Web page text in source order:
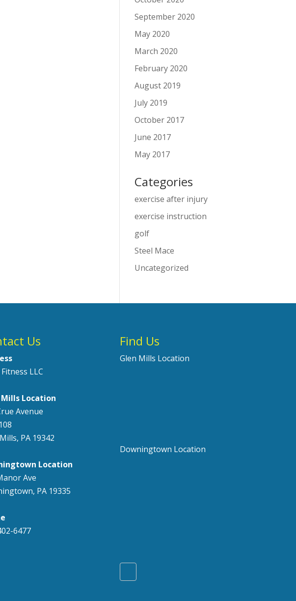
September 2020
May 2020
March 2020
February 2020
August 2019
July 2019
October 2017
June 2017
May 2017
Categories
exercise after injury
exercise instruction
golf
Steel Mace
Uncategorized
Us
LLC
Mills Location
Avenue
PA 19342
Location
Ave
PA 19335
6477
Find Us
Glen Mills Location
Downingtown Location